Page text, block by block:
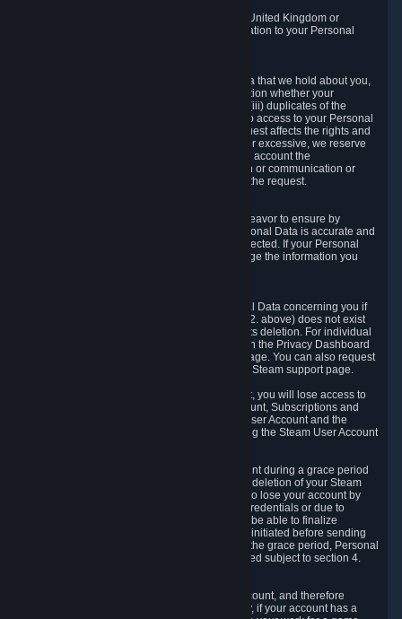
As a resident of the European Economic Area, United Kingdom or
Switzerland you have the following rights in relation to your Personal
You have the right to access your Personal Data that we hold about you,
i.e. the right to require free of charge (i) information whether your
Personal Data is retained, (ii) access to and/or (iii) duplicates of the
Personal Data retained. You can use the right to access to your Personal
Data through the Privacy Dashboard. If the request affects the rights and
freedoms of others or is manifestly unfounded or excessive, we reserve
the right to charge a reasonable fee (taking into account the
administrative costs of providing the information or communication or
taking the action requested) or refuse to act on the request.
If we process your Personal Data, we shall endeavor to ensure by
implementing suitable measures that your Personal Data is accurate and
up-to-date for the purposes for which it was collected. If your Personal
Data is inaccurate or incomplete, you can change the information you
You have the right to obtain deletion of Personal Data concerning you if
the reason why we could collect it (see section 2. above) does not exist
anymore or if there is another legal ground for its deletion. For individual
items of Personal Data please edit them through the Privacy Dashboard
or request the deletion via the Steam support page. You can also request
the deletion of your Steam user account via the Steam support page.
As a result of deleting your Steam User Account, you will lose access to
Steam services, including the Steam User Account, Subscriptions and
game-related information linked to the Steam User Account and the
possibility to access other services you are using the Steam User Account
We allow you to restore your Steam User Account during a grace period
of 30 (thirty) days from the moment you request deletion of your Steam
User Account. This functionality allows you not to lose your account by
mistake, because of your loss of your account credentials or due to
hacking. During the suspension period, we will be able to finalize
financial and other activities that you may have initiated before sending
the Steam User Account deletion request. After the grace period, Personal
Data associated with your account will be deleted subject to section 4.
In some cases, deletion of your Steam User Account, and therefore
Personal Data deletion, is complicated. Namely, if your account has a